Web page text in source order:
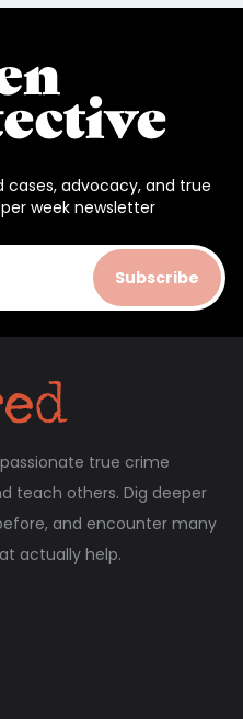
advocacy, and true
week newsletter
Subscribe
true crime
teach others. Dig deeper
and encounter many
actually help.